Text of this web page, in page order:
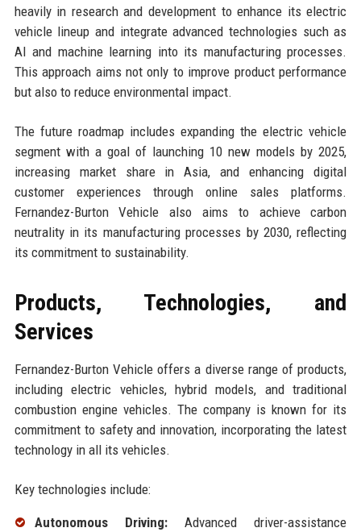
heavily in research and development to enhance its electric
vehicle lineup and integrate advanced technologies such as
AI and machine learning into its manufacturing processes.
This approach aims not only to improve product performance
but also to reduce environmental impact.
The future roadmap includes expanding the electric vehicle
segment with a goal of launching 10 new models by 2025,
increasing market share in Asia, and enhancing digital
customer experiences through online sales platforms.
Fernandez-Burton Vehicle also aims to achieve carbon
neutrality in its manufacturing processes by 2030, reflecting
its commitment to sustainability.
Products, Technologies, and
Services
Fernandez-Burton Vehicle offers a diverse range of products,
including electric vehicles, hybrid models, and traditional
combustion engine vehicles. The company is known for its
commitment to safety and innovation, incorporating the latest
technology in all its vehicles.
Key technologies include:
Autonomous Driving:Advanced driver-assistance